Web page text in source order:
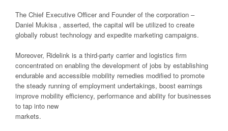
The Chief Executive Officer and Founder of the corporation –
Daniel Mukisa , asserted, the capital will be utilized to create
globally robust technology and expedite marketing campaigns.
Moreover, Ridelink is a third-party carrier and logistics firm
concentrated on enabling the development of jobs by establishing
endurable and accessible mobility remedies modified to promote
the steady running of employment undertakings, boost earnings
improve mobility efficiency, performance and ability for businesses
to tap into new
markets.